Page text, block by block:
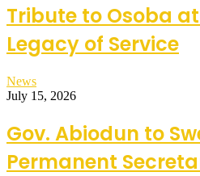
Tribute to Osoba
Legacy of Service
News
July 15, 2026
Gov. Abiodun to
Permanent